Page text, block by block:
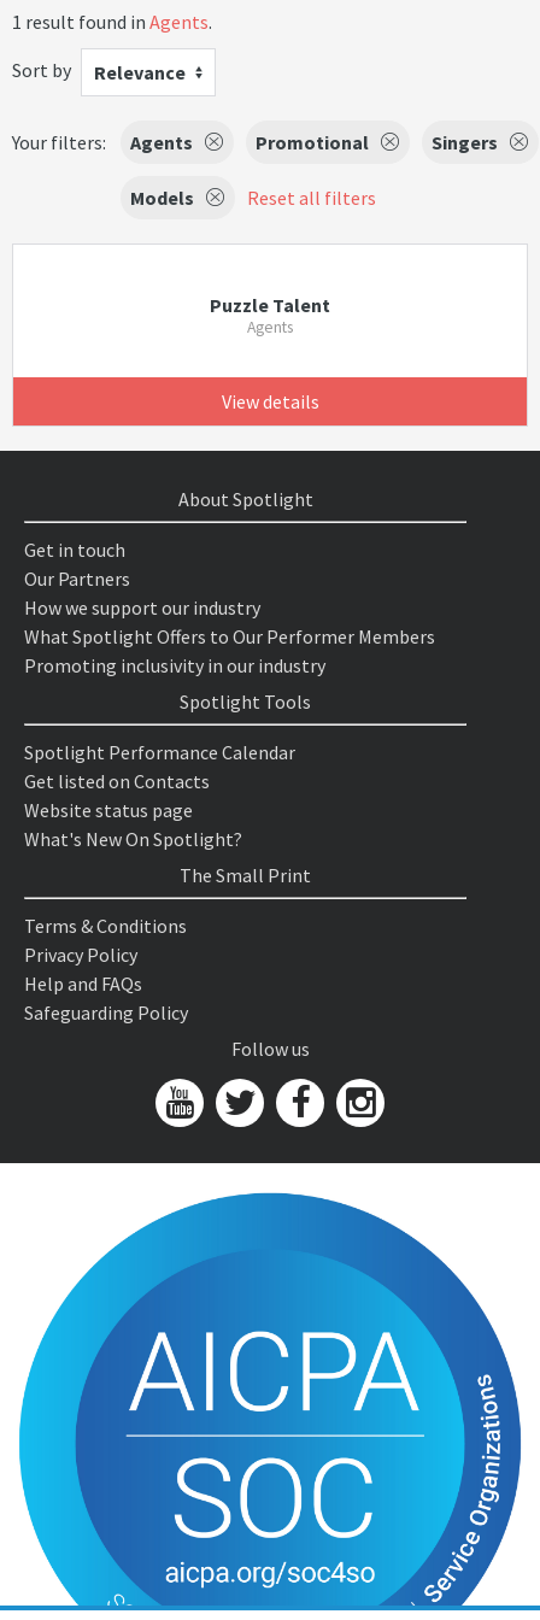
1 result found in Agents.
Sort by
Relevance
Your filters: Agents Promotional Singers
Models Reset all filters
Puzzle Talent
Agents
View details
About Spotlight
Get in touch
Our Partners
How we support our industry
What Spotlight Offers to Our Performer Members
Promoting inclusivity in our industry
Spotlight Tools
Spotlight Performance Calendar
Get listed on Contacts
Website status page
What's New On Spotlight?
The Small Print
Terms & Conditions
Privacy Policy
Help and FAQs
Safeguarding Policy
Follow us